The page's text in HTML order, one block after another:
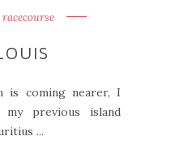
racecourse
is coming nearer, I
my previous island
...